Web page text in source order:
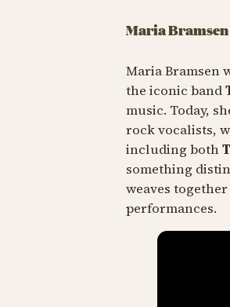
Maria Bramsen
Maria Bramsen
the iconic band
music. Today,
rock vocalists,
including both
something
weaves
performances.